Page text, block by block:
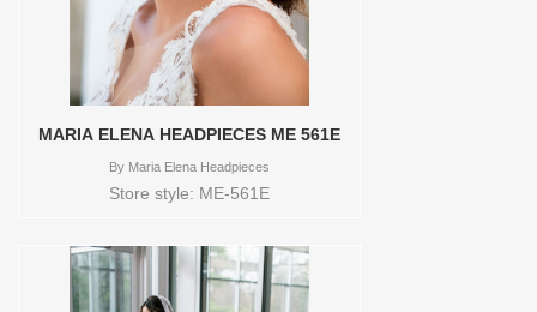
MARIA ELENA HEADPIECES ME 561E
ByMaria Elena Headpieces
Store style: ME-561E